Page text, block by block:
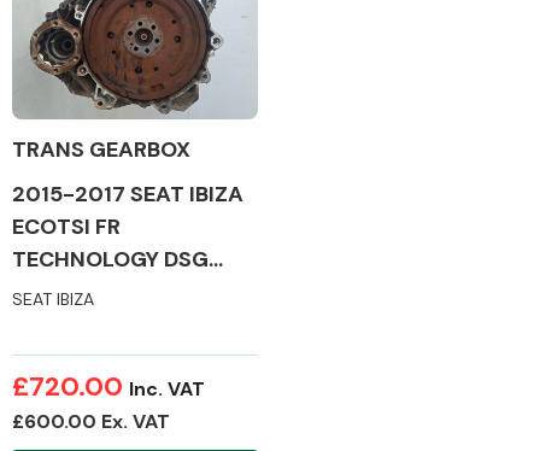
TRANS GEARBOX
2015-2017 SEAT IBIZA
ECOTSI FR
TECHNOLOGY DSG
MK4 GEARBOX /
SEAT IBIZA
£720.00 Inc. VAT
£600.00 Ex. VAT